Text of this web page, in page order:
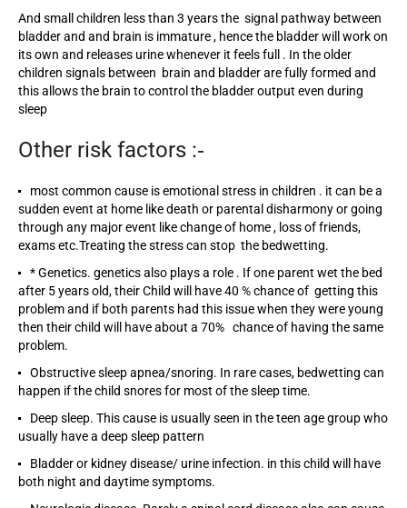
And small children less than 3 years the signal pathway between
bladder and and brain is immature , hence the bladder will work on
its own and releases urine whenever it feels full . In the older
children signals between brain and bladder are fully formed and
this allows the brain to control the bladder output even during
sleep
Other risk factors :‐
most common cause is emotional stress in children . it can be a
sudden event at home like death or parental disharmony or going
through any major event like change of home , loss of friends,
exams etc.Treating the stress can stop the bedwetting.
* Genetics. genetics also plays a role . If one parent wet the bed
after 5 years old, their Child will have 40 % chance of getting this
problem and if both parents had this issue when they were young
then their child will have about a 70% chance of having the same
problem.
Obstructive sleep apnea/snoring. In rare cases, bedwetting can
happen if the child snores for most of the sleep time.
Deep sleep. This cause is usually seen in the teen age group who
usually have a deep sleep pattern
Bladder or kidney disease/ urine infection. in this child will have
both night and daytime symptoms.